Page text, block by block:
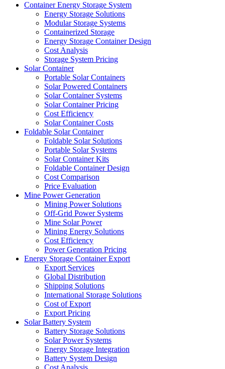
Container Energy Storage System
Energy Storage Solutions
Modular Storage Systems
Containerized Storage
Energy Storage Container Design
Cost Analysis
Storage System Pricing
Solar Container
Portable Solar Containers
Solar Powered Containers
Solar Container Systems
Solar Container Pricing
Cost Efficiency
Solar Container Costs
Foldable Solar Container
Foldable Solar Solutions
Portable Solar Systems
Solar Container Kits
Foldable Container Design
Cost Comparison
Price Evaluation
Mine Power Generation
Mining Power Solutions
Off-Grid Power Systems
Mine Solar Power
Mining Energy Solutions
Cost Efficiency
Power Generation Pricing
Energy Storage Container Export
Export Services
Global Distribution
Shipping Solutions
International Storage Solutions
Cost of Export
Export Pricing
Solar Battery System
Battery Storage Solutions
Solar Power Systems
Energy Storage Integration
Battery System Design
Cost Analysis